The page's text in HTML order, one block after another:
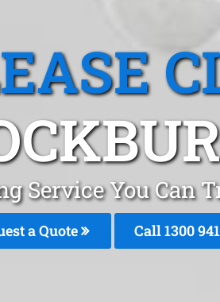
Service You Can
a Quote Call 1300